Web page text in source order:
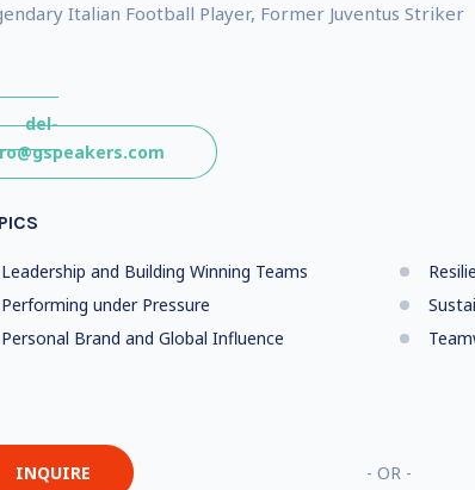
Italian Football Player, Former Juventus Striker
del-
Leadership and Building Winning Teams
Performing under Pressure
Personal Brand and Global Influence
INQUIRE - OR -